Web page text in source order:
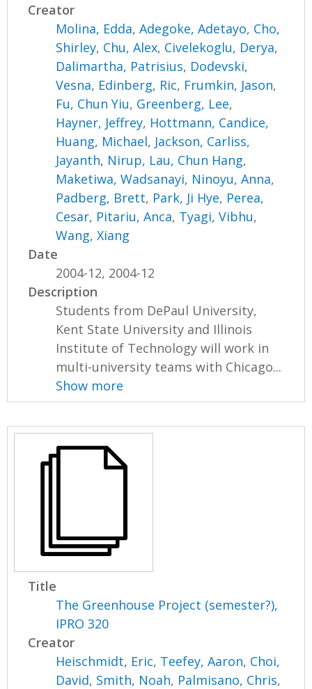
Creator
Molina, Edda,Adegoke, Adetayo, Cho,
Shirley, Chu, Alex, Civelekoglu, Derya,
Dalimartha, Patrisius, Dodevski,
Vesna, Edinberg, Ric, Frumkin, Jason,
Fu, Chun Yiu, Greenberg, Lee,
Hayner, Jeffrey, Hottmann, Candice,
Huang, Michael, Jackson, Carliss,
Jayanth, Nirup, Lau, Chun Hang,
Maketiwa, Wadsanayi, Ninoyu, Anna,
Padberg, Brett, Park, Ji Hye, Perea,
Cesar, Pitariu, Anca, Tyagi, Vibhu,
Wang, Xiang
Date
2004-12, 2004-12
Description
Students from DePaul University,
Kent State University and Illinois
Institute of Technology will work in
multi-university teams with Chicago...
Show more
Title
The Greenhouse Project (semester?),
IPRO 320
Creator
Heischmidt, Eric, Teefey, Aaron, Choi,
David, Smith, Noah, Palmisano, Chris,